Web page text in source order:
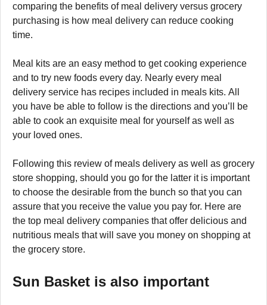
comparing the benefits of meal delivery versus grocery
purchasing is how meal delivery can reduce cooking
time.
Meal kits are an easy method to get cooking experience
and to try new foods every day. Nearly every meal
delivery service has recipes included in meals kits. All
you have be able to follow is the directions and you’ll be
able to cook an exquisite meal for yourself as well as
your loved ones.
Following this review of meals delivery as well as grocery
store shopping, should you go for the latter it is important
to choose the desirable from the bunch so that you can
assure that you receive the value you pay for. Here are
the top meal delivery companies that offer delicious and
nutritious meals that will save you money on shopping at
the grocery store.
Sun Basket is also important